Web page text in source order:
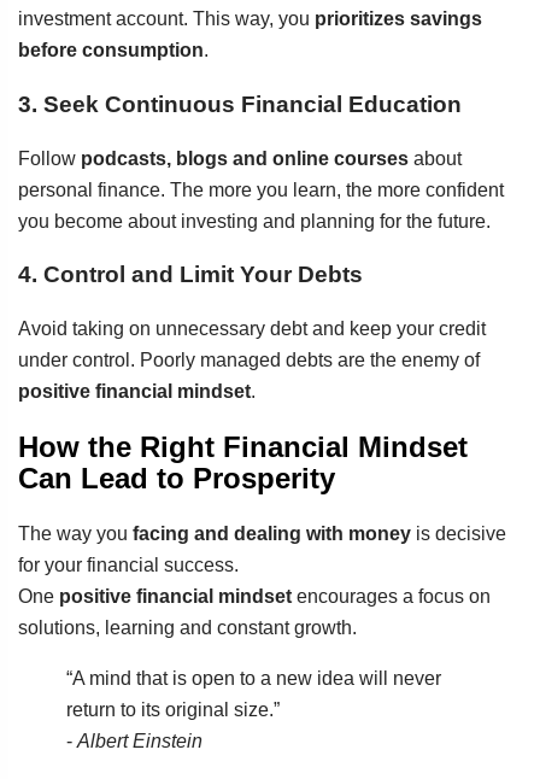
investment account. This way, you prioritizes savings
before consumption.
3. Seek Continuous Financial Education
Follow podcasts, blogs and online courses about
personal finance. The more you learn, the more confident
you become about investing and planning for the future.
4. Control and Limit Your Debts
Avoid taking on unnecessary debt and keep your credit
under control. Poorly managed debts are the enemy of
positive financial mindset.
How the Right Financial Mindset
Can Lead to Prosperity
The way you facing and dealing with money is decisive
for your financial success.
One positive financial mindset encourages a focus on
solutions, learning and constant growth.
“A mind that is open to a new idea will never
return to its original size.”
- Albert Einstein